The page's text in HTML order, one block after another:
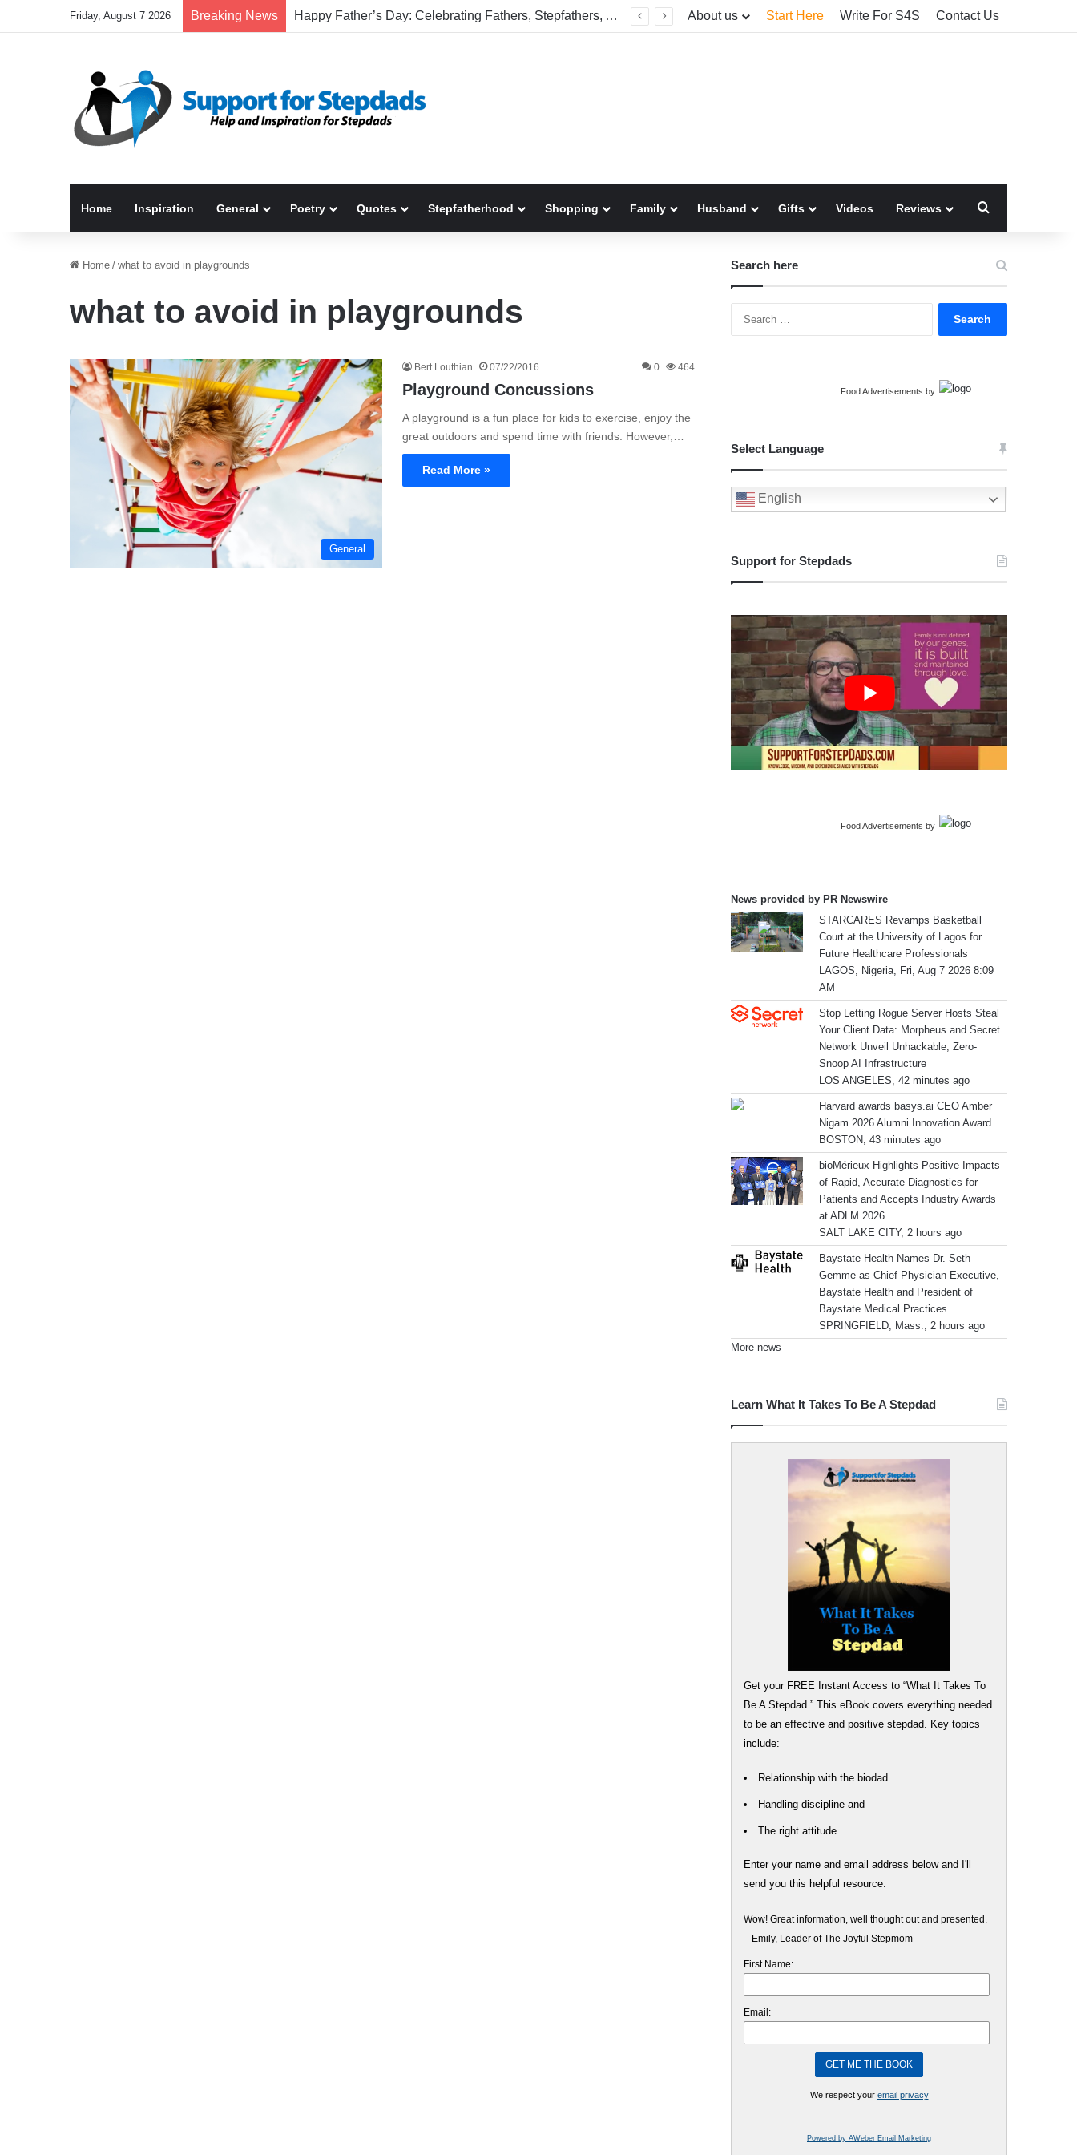
Friday, August 7 2026 Breaking News Happy Father’s Day: Celebrating Fathers, Stepfathers, And The Men Who Show Up About us Start Here Write For S4S Contact Us
Home Inspiration General Poetry Quotes Stepfatherhood Shopping Family Husband Gifts Videos Reviews
Home / what to avoid in playgrounds
what to avoid in playgrounds
General
Bert Louthian 07/22/2016 0 464
Playground Concussions
A playground is a fun place for kids to exercise, enjoy the
great outdoors and spend time with friends. However,…
Read More »
Search here
Food Advertisements by
Select Language
English
Support for Stepdads
Food Advertisements by
News provided by PR Newswire
STARCARES Revamps Basketball
Court at the University of Lagos for
Future Healthcare Professionals
LAGOS, Nigeria, Fri, Aug 7 2026 8:09
AM
Stop Letting Rogue Server Hosts Steal
Your Client Data: Morpheus and Secret
Network Unveil Unhackable, Zero-
Snoop AI Infrastructure
LOS ANGELES, 42 minutes ago
Harvard awards basys.ai CEO Amber
Nigam 2026 Alumni Innovation Award
BOSTON, 43 minutes ago
bioMérieux Highlights Positive Impacts
of Rapid, Accurate Diagnostics for
Patients and Accepts Industry Awards
at ADLM 2026
SALT LAKE CITY, 2 hours ago
Baystate Health Names Dr. Seth
Gemme as Chief Physician Executive,
Baystate Health and President of
Baystate Medical Practices
SPRINGFIELD, Mass., 2 hours ago
More news
Learn What It Takes To Be A Stepdad
Get your FREE Instant Access to “What It Takes To
Be A Stepdad.” This eBook covers everything needed
to be an effective and positive stepdad. Key topics
include:
Relationship with the biodad
Handling discipline and
The right attitude
Enter your name and email address below and I'll
send you this helpful resource.
Wow! Great information, well thought out and presented.
– Emily, Leader of The Joyful Stepmom
First Name:
Email:
We respect your email privacy
Powered by AWeber Email Marketing